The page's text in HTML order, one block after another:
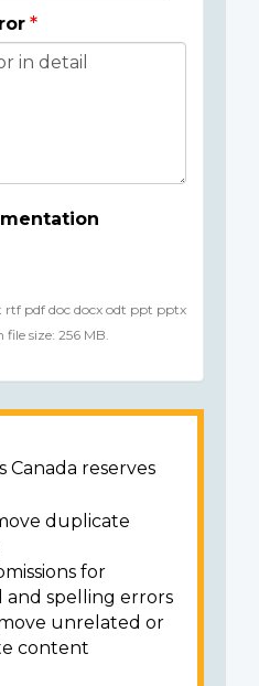
rtf pdf doc docx odt ppt pptx
size: 256 MB.
Canada reserves
duplicate
for
and spelling errors
unrelated or
content